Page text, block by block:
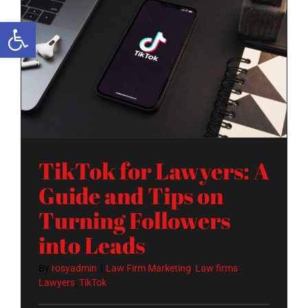
Open toolbar
TikTok for Lawyers: A
Guide and Tips on
Turning Followers
into Leads
By rosyadmin Law Firm Marketing, Law firms,
Lawyers, TikTok